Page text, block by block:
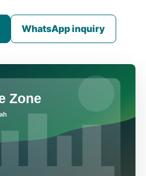
WhatsApp inquiry